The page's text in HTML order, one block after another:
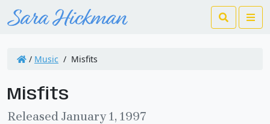
Search
/ Music / Misfits
Misfits
Released January 1, 1997